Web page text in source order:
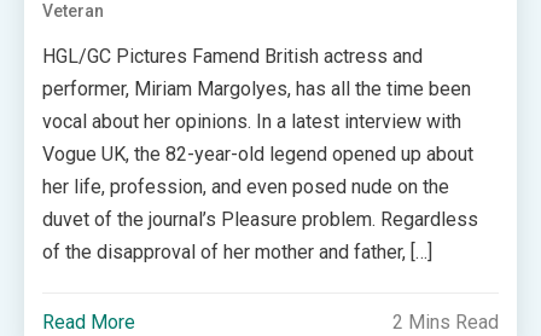
Veteran
HGL/GC Pictures Famend British actress and
performer, Miriam Margolyes, has all the time been
vocal about her opinions. In a latest interview with
Vogue UK, the 82-year-old legend opened up about
her life, profession, and even posed nude on the
duvet of the journal’s Pleasure problem. Regardless
of the disapproval of her mother and father, […]
Read More 2 Mins Read